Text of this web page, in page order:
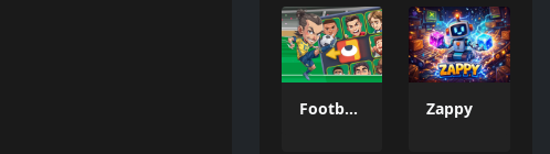
Football Legends Sliding Puzzle Zappy